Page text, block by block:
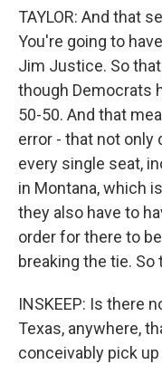
TAYLOR: And that
You're going to
Jim Justice. So
though Democrats
50-50. And that
error - that not only
every single seat,
in Montana, which
they also have to
order for there to
breaking the tie.
INSKEEP: Is there
Texas, anywhere,
conceivably pick up